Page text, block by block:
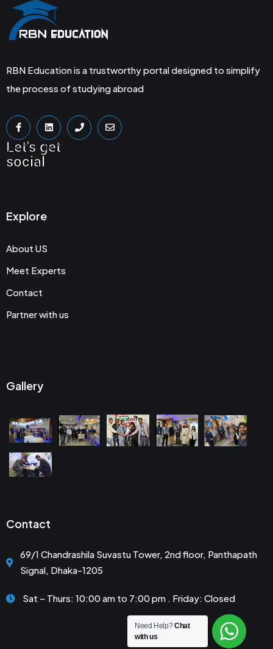
RBN Education is a trustworthy portal designed to simplify
the process of studying abroad
Let's get
social
Explore
About US
Meet Experts
Contact
Partner with us
Gallery
Contact
69/1 Chandrashila Suvastu Tower, 2nd floor, Panthapath
Signal, Dhaka-1205
Sat – Thurs: 10:00 am to 7:00 pm . Friday: Closed
Need Help?Chat
with us